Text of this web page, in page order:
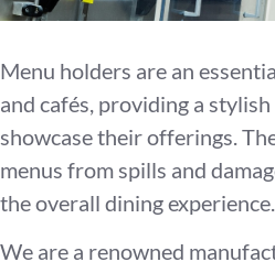
Menu holders are an
and cafés, providing a
showcase their offerings.
menus from spills and
the overall dining experience.
We are a renowned